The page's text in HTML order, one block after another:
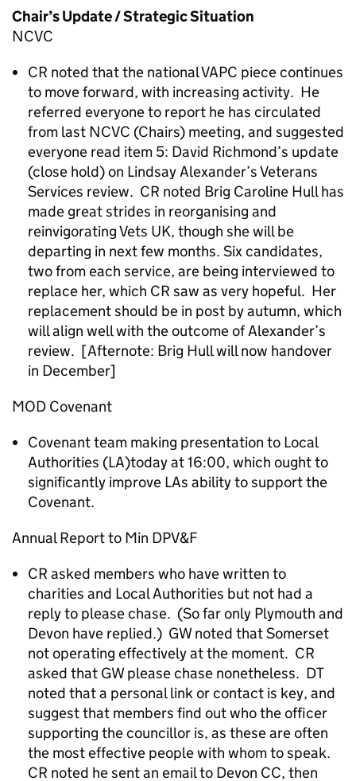
Chair’s Update / Strategic Situation
NCVC
CR noted that the national VAPC piece continues
to move forward, with increasing activity. He
referred everyone to report he has circulated
from last NCVC (Chairs) meeting, and suggested
everyone read item 5: David Richmond’s update
(close hold) on Lindsay Alexander’s Veterans
Services review. CR noted Brig Caroline Hull has
made great strides in reorganising and
reinvigorating Vets UK, though she will be
departing in next few months. Six candidates,
two from each service, are being interviewed to
replace her, which CR saw as very hopeful. Her
replacement should be in post by autumn, which
will align well with the outcome of Alexander’s
review. [Afternote: Brig Hull will now handover
in December]
MOD Covenant
Covenant team making presentation to Local
Authorities (LA)today at 16:00, which ought to
significantly improve LAs ability to support the
Covenant.
Annual Report to Min DPV&F
CR asked members who have written to
charities and Local Authorities but not had a
reply to please chase. (So far only Plymouth and
Devon have replied.) GW noted that Somerset
not operating effectively at the moment. CR
asked that GW please chase nonetheless. DT
noted that a personal link or contact is key, and
suggest that members find out who the officer
supporting the councillor is, as these are often
the most effective people with whom to speak.
CR noted he sent an email to Devon CC, then